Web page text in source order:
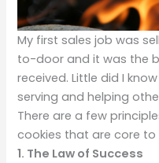
My first sales job was
to-door and it was the
received. Little did I
serving and helping
There are a few
cookies that are core to
1. The Law of Success